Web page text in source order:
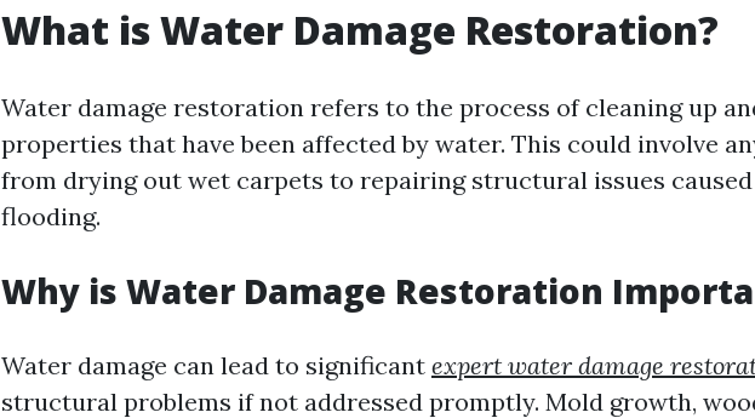
What is Water Damage Restoration?
Water damage restoration refers to the process of cleaning up
properties that have been affected by water. This could involve
from drying out wet carpets to repairing structural issues
flooding.
Why is Water Damage Restoration
Water damage can lead to significant expert water damage
structural problems if not addressed promptly. Mold growth,